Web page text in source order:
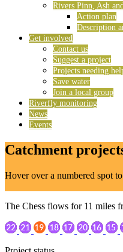
Rivers Pinn, Ash
Action plan
Description
Get involved
Contact us
Suggest a project
Projects needing
Save water
Join a local group
Riverfly monitoring
News
Events
Catchment
Hover over a numbered spot
The Chess flows for 11 miles